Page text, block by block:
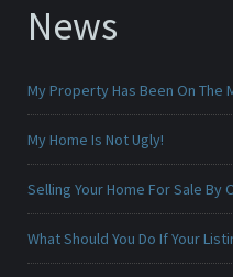
News
My Property Has Been On The
My Home Is Not Ugly!
Selling Your Home For Sale By
What Should You Do If Your